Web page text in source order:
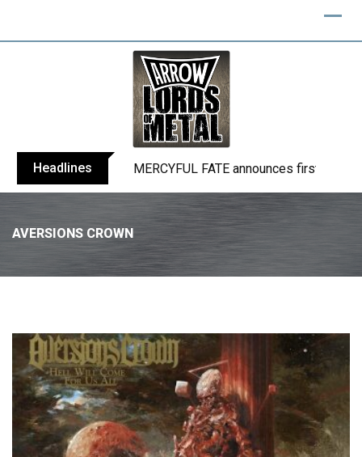
Headlines BLIND CHANNEL release “Diana” / “No
AVERSIONS CROWN